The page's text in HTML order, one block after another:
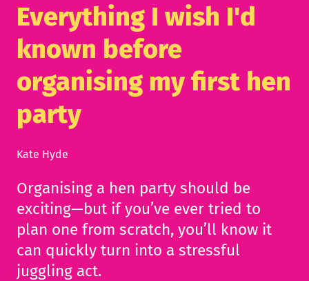
Everything I wish I'd
known before
organising my first hen
party
Kate Hyde
Organising a hen party should be
exciting—but if you’ve ever tried to
plan one from scratch, you’ll know it
can quickly turn into a stressful
juggling act.